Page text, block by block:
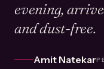
evening,
and dust-free.
Amit Natekar